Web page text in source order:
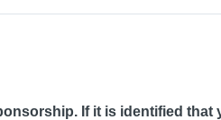
If it is identified